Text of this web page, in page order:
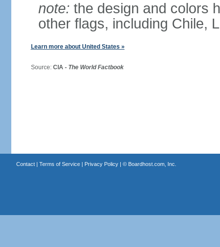
note: the design and colors
other flags, including Chile,
Learn more about United States »
Source: CIA - The World Factbook
Contact| Terms of Service| Privacy Policy| © Boardhost.com, Inc.